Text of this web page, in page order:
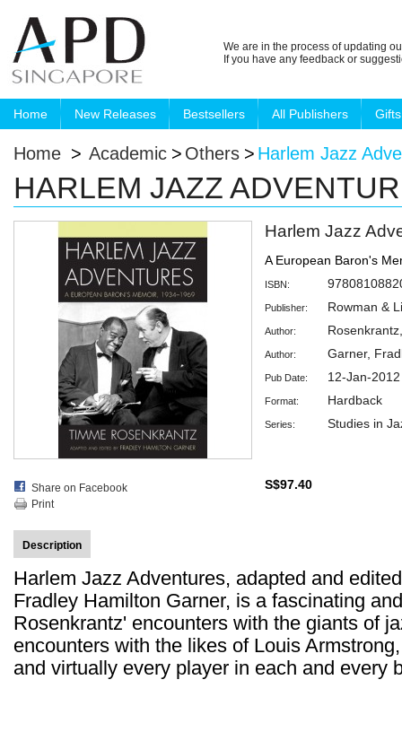
We are in the process of updating
If you have any feedback or
Home New Releases Bestsellers All Publishers Gifts
Home > Academic > Others > Harlem Jazz
HARLEM JAZZ
Share on Facebook
Print
Harlem Jazz
A European Baron's
ISBN:
Publisher: Rowman &
Author:
Author: Garner,
Pub Date: 12-Jan-2012
Format: Hardback
Series: Studies in
S$97.40
Description
Harlem Jazz Adventures, adapted and
Fradley Hamilton Garner, is a fascinating
Rosenkrantz' encounters with the giants of
encounters with the likes of Louis
and virtually every player in each and every